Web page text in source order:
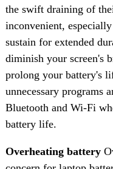
the swift draining of
inconvenient,
sustain for extended
diminish your screen's
prolong your battery's
unnecessary programs
Bluetooth and Wi-Fi
battery life.
Overheating battery